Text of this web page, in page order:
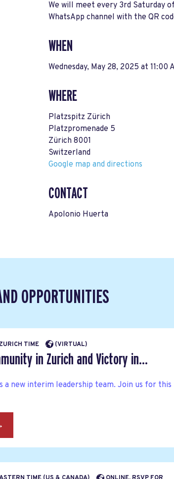
We will meet every 3rd Saturday
WhatsApp channel with the QR
WHEN
Wednesday, May 28, 2025 at 11:00
WHERE
Platzspitz Zürich
Platzpromenade 5
Zürich 8001
Switzerland
Google map and directions
CONTACT
Apolonio Huerta
OPPORTUNITIES
TIME (VIRTUAL)
in Zurich and Victory in...
a new interim leadership team. Join us for this